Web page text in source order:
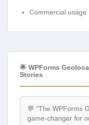
Commercial usage
🌟 WPForms
Stories
💬 “The WPForms
game-changer for